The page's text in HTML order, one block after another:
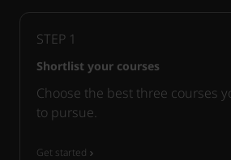
STEP 1
Shortlist your courses
Choose the best three courses
to pursue.
Get started